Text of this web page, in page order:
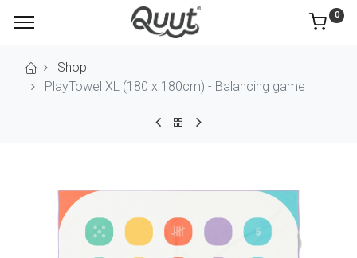
0
Shop
PlayTowel XL (180 x 180cm) - Balancing game